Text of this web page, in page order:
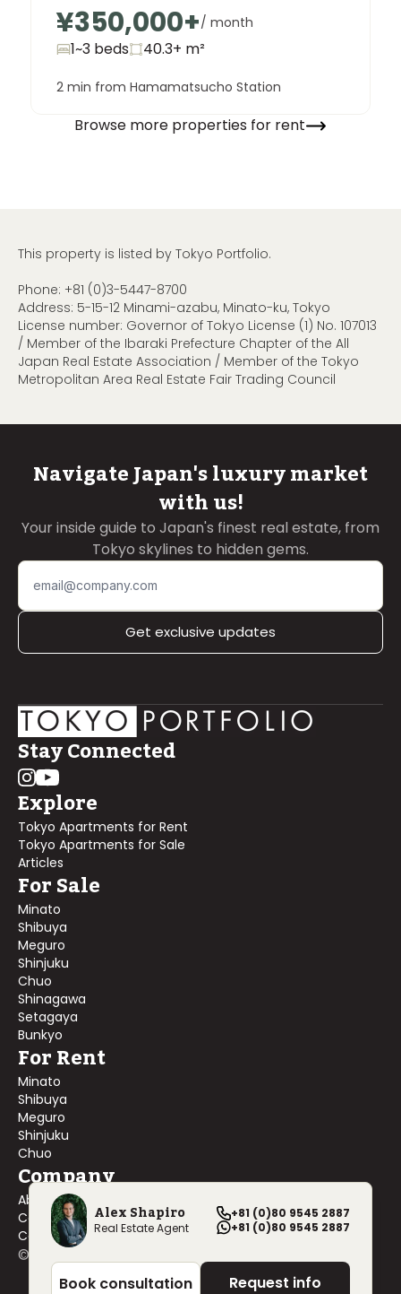
Alex Shapiro
Real Estate Agent
+81 (0)80 9545 2887
+81 (0)80 9545 2887
Book consultation Request info
¥350,000+/ month
1~3 beds 40.3+ m²
2 min from Hamamatsucho Station
Browse more properties for rent
This property is listed by Tokyo Portfolio.
Phone: +81 (0)3-5447-8700
Address: 5-15-12 Minami-azabu, Minato-ku, Tokyo
License number: Governor of Tokyo License (1) No. 107013
/ Member of the Ibaraki Prefecture Chapter of the All
Japan Real Estate Association / Member of the Tokyo
Metropolitan Area Real Estate Fair Trading Council
Navigate Japan's luxury market
with us!
Your inside guide to Japan's finest real estate, from
Tokyo skylines to hidden gems.
Get exclusive updates
Stay Connected
Explore
Tokyo Apartments for Rent
Tokyo Apartments for Sale
Articles
For Sale
Minato
Shibuya
Meguro
Shinjuku
Chuo
Shinagawa
Setagaya
Bunkyo
For Rent
Minato
Shibuya
Meguro
Shinjuku
Chuo
Company
About Us
Contact Us
Company Profile
©